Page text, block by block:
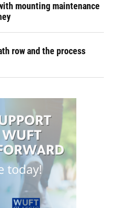
mounting maintenance
row and the process